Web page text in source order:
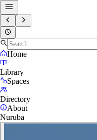
Home
Library
Spaces
Directory
About
Nuruba